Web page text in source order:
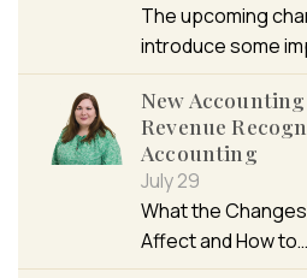
The upcoming
introduce some
New
Revenue
Accounting
July 29
What the
Affect and How to…